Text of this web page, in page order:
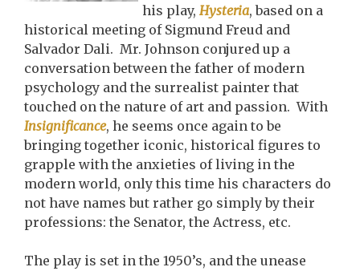
his play, Hysteria, based on a
historical meeting of Sigmund Freud and
Salvador Dali. Mr. Johnson conjured up a
conversation between the father of modern
psychology and the surrealist painter that
touched on the nature of art and passion. With
Insignificance, he seems once again to be
bringing together iconic, historical figures to
grapple with the anxieties of living in the
modern world, only this time his characters do
not have names but rather go simply by their
professions: the Senator, the Actress, etc.
The play is set in the 1950’s, and the unease